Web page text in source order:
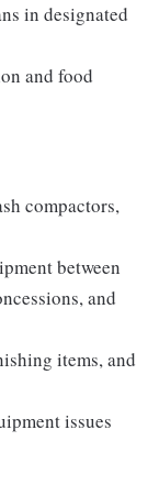
in designated
and food
compactors,
between
and
items, and
issues